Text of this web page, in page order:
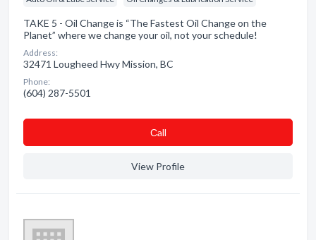
TAKE 5 - Oil Change is “The Fastest Oil Change on the
Planet” where we change your oil, not your schedule!
Address:
32471 Lougheed Hwy Mission, BC
Phone:
(604) 287-5501
Сall
View Profile